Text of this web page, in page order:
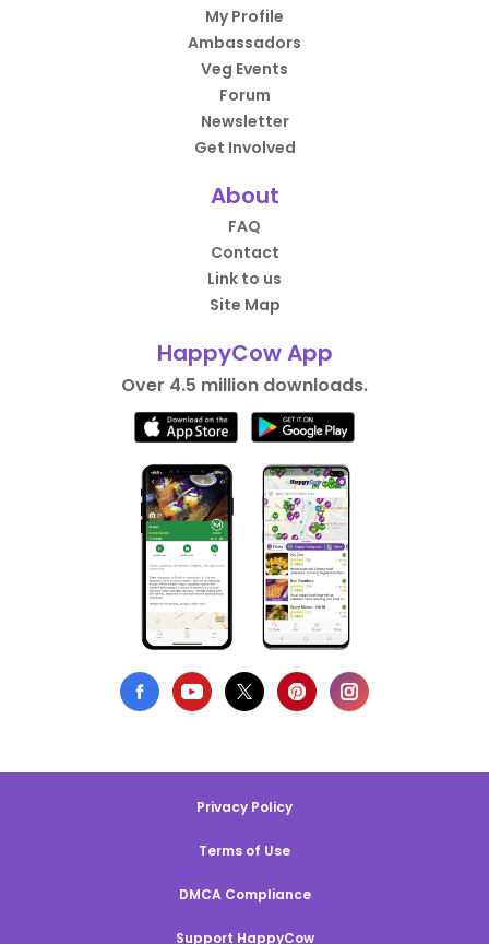
My Profile
Ambassadors
Veg Events
Forum
Newsletter
Get Involved
About
FAQ
Contact
Link to us
Site Map
HappyCow App
Over 4.5 million downloads.
Privacy Policy
Terms of Use
DMCA Compliance
Support HappyCow